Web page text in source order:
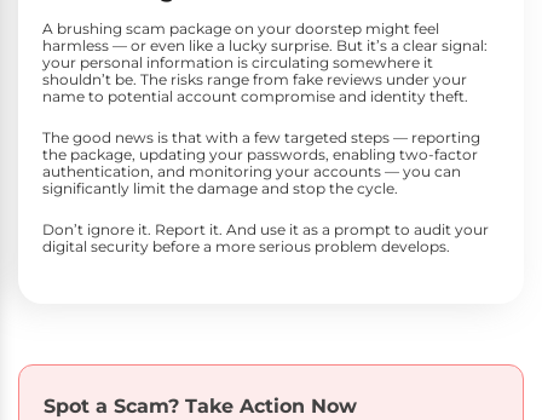
A brushing scam package on your doorstep might feel
harmless — or even like a lucky surprise. But it’s a clear signal:
your personal information is circulating somewhere it
shouldn’t be. The risks range from fake reviews under your
name to potential account compromise and identity theft.
The good news is that with a few targeted steps — reporting
the package, updating your passwords, enabling two-factor
authentication, and monitoring your accounts — you can
significantly limit the damage and stop the cycle.
Don’t ignore it. Report it. And use it as a prompt to audit your
digital security before a more serious problem develops.
Spot a Scam? Take Action Now